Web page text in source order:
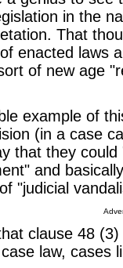
in the
That
enacted laws
of new age
example of
(in a case
that they
and
"judicial
clause 48
law, cases